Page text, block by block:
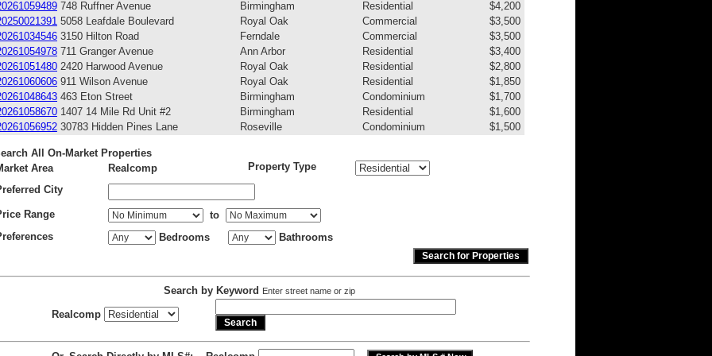
748 Ruffner Avenue Birmingham Residential
$4,200
5058 Leafdale Boulevard Royal Oak Commercial
$3,500
3150 Hilton Road Ferndale Commercial
$3,500
711 Granger Avenue Ann Arbor Residential
$3,400
2420 Harwood Avenue Royal Oak Residential
$2,800
911 Wilson Avenue Royal Oak Residential
$1,850
463 Eton Street Birmingham Condominium
$1,700
1407 14 Mile Rd Unit #2 Birmingham Residential
$1,600
30783 Hidden Pines Lane Roseville Condominium $1,500
All On-Market Properties
Area
Realcomp
Property Type
City
Range
to
Bedrooms Bathrooms
Search by Keyword Enter street name or zip
Realcomp